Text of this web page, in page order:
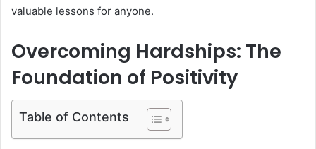
valuable lessons for anyone.
Overcoming Hardships: The
Foundation of Positivity
Table of Contents